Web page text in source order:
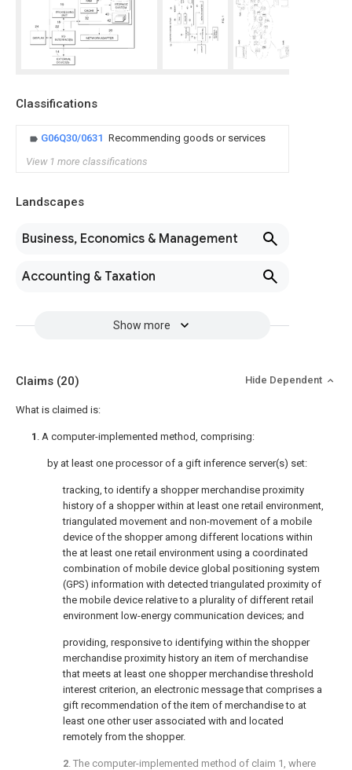
Classifications
G06Q30/0631 Recommending goods or services
View 1 more classifications
Landscapes
Business, Economics & Management
Accounting & Taxation
Show more
Claims (20) Hide Dependent
What is claimed is:
1 . A computer-implemented method, comprising:
by at least one processor of a gift inference server(s) set:
tracking, to identify a shopper merchandise proximity
history of a shopper within at least one retail environment,
triangulated movement and non-movement of a mobile
device of the shopper among different locations within
the at least one retail environment using a coordinated
combination of mobile device global positioning system
(GPS) information with detected triangulated proximity of
the mobile device relative to a plurality of different retail
environment low-energy communication devices; and
providing, responsive to identifying within the shopper
merchandise proximity history an item of merchandise
that meets at least one shopper merchandise threshold
interest criterion, an electronic message that comprises a
gift recommendation of the item of merchandise to at
least one other user associated with and located
remotely from the shopper.
2. The computer-implemented method of claim 1 , where